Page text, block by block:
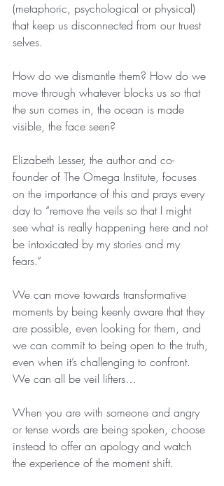
(metaphoric, psychological or physical)
that keep us disconnected from our truest
selves.
How do we dismantle them? How do we
move through whatever blocks us so that
the sun comes in, the ocean is made
visible, the face seen?
Elizabeth Lesser, the author and co-
founder of The Omega Institute, focuses
on the importance of this and prays every
day to “remove the veils so that I might
see what is really happening here and not
be intoxicated by my stories and my
fears.”
We can move towards transformative
moments by being keenly aware that they
are possible, even looking for them, and
we can commit to being open to the truth,
even when it’s challenging to confront.
We can all be veil lifters…
When you are with someone and angry
or tense words are being spoken, choose
instead to offer an apology and watch
the experience of the moment shift.